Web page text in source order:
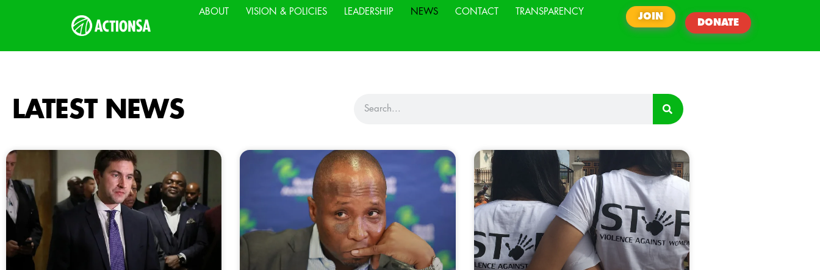
ABOUT VISION & POLICIES LEADERSHIP NEWS CONTACT TRANSPARENCY
JOIN
DONATE
LATEST NEWS